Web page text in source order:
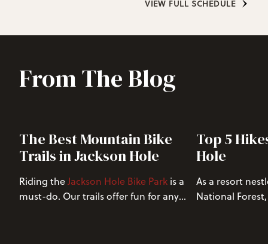
VIEW FULL SCHEDULE
From The Blog
The Best Mountain Bike
Trails in Jackson Hole
Riding theJackson Hole Bike Park is a
must-do. Our trails offer fun for any
Top 5
Hole
As a resort
National